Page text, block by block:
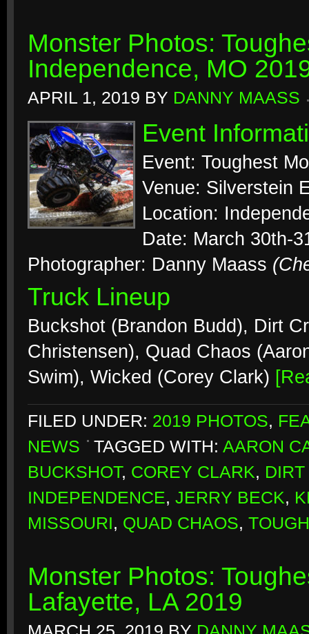
Monster Photos:
Independence, MO
APRIL 1, 2019 BY DANNY MAASS
Event
Event: Toughest
Venue: Silverstein
Location:
Date: March 30th-
Photographer: Danny Maass
Truck Lineup
Buckshot (Brandon Budd), Dirt
Christensen), Quad Chaos
Swim), Wicked (Corey Clark)
FILED UNDER: 2019 PHOTOS,
NEWS
TAGGED WITH: AARON
BUCKSHOT, COREY CLARK,
INDEPENDENCE, JERRY BECK,
MISSOURI, QUAD CHAOS,
Monster Photos:
Lafayette, LA 2019